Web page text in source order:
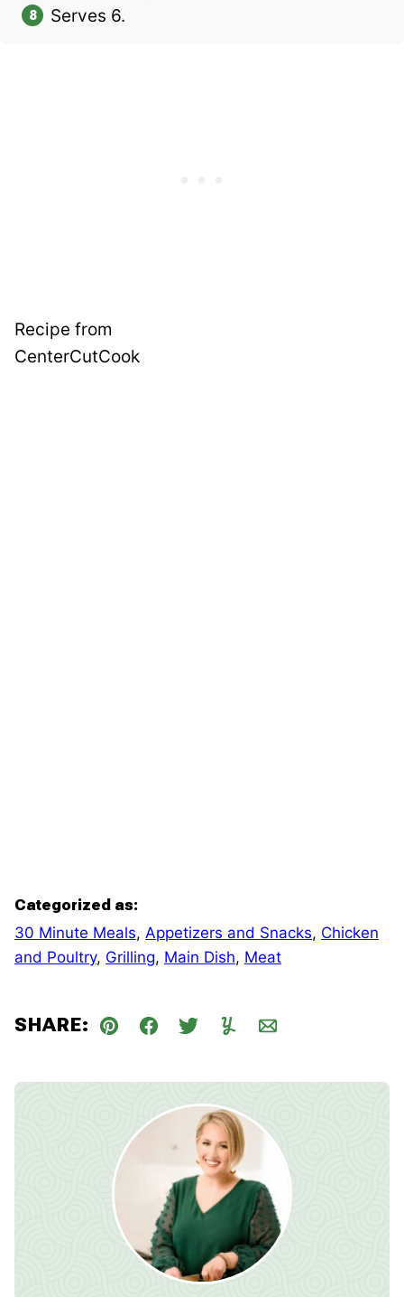
Serves 6.
Recipe from
CenterCutCook
Categorized as:
30 Minute Meals, Appetizers and Snacks, Chicken
and Poultry, Grilling, Main Dish, Meat
SHARE:
Pin Facebook
TweetYummlyEmail